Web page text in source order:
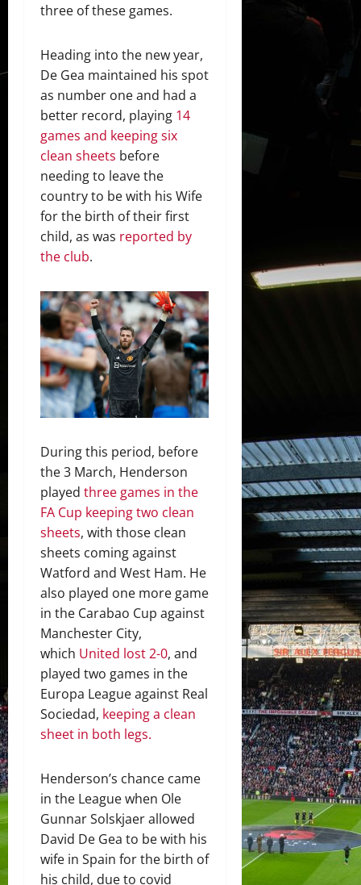
three of these games.
Heading into the new year,
De Gea maintained his spot
as number one and had a
better record, playing 14
games and keeping six
clean sheets before
needing to leave the
country to be with his Wife
for the birth of their first
child, as was reported by
the club.
During this period, before
the 3 March, Henderson
played three games in the
FA Cup keeping two clean
sheets, with those clean
sheets coming against
Watford and West Ham. He
also played one more game
in the Carabao Cup against
Manchester City,
which United lost 2-0, and
played two games in the
Europa League against Real
Sociedad, keeping a clean
sheet in both legs.
Henderson’s chance came
in the League when Ole
Gunnar Solskjaer allowed
David De Gea to be with his
wife in Spain for the birth of
his child, due to covid